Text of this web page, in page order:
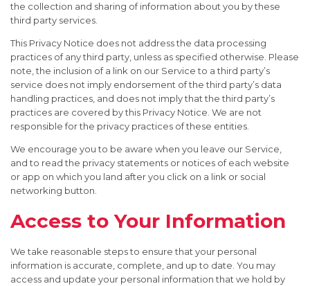
the collection and sharing of information about you by these
third party services.
This Privacy Notice does not address the data processing
practices of any third party, unless as specified otherwise. Please
note, the inclusion of a link on our Service to a third party’s
service does not imply endorsement of the third party’s data
handling practices, and does not imply that the third party’s
practices are covered by this Privacy Notice. We are not
responsible for the privacy practices of these entities.
We encourage you to be aware when you leave our Service,
and to read the privacy statements or notices of each website
or app on which you land after you click on a link or social
networking button.
Access to Your Information
We take reasonable steps to ensure that your personal
information is accurate, complete, and up to date. You may
access and update your personal information that we hold by